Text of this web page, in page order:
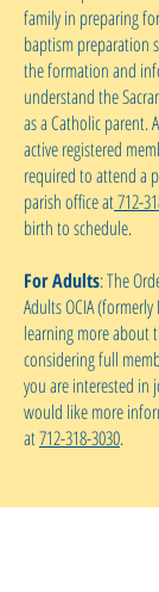
family in preparing
baptism preparation
the formation and
understand the
as a Catholic parent.
active registered
required to attend a
parish office at712-
birth to schedule.
For Adults: The
Adults OCIA
learning more about
considering full
you are interested in
would like more
at712-318-3030.